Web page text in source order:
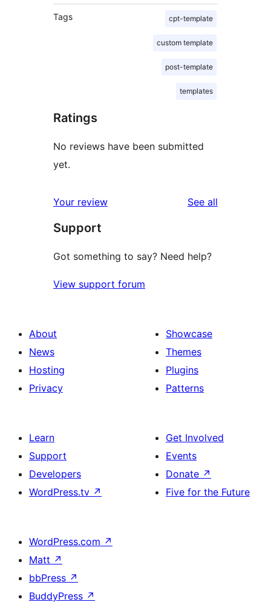
Tags cpt-template
custom template
post-template
templates
Ratings
No reviews have been submitted
yet.
Your review See all
Support
Got something to say? Need help?
View support forum
About
News
Hosting
Privacy
Showcase
Themes
Plugins
Patterns
Learn
Support
Developers
WordPress.tv ↗
Get Involved
Events
Donate ↗
Five for the Future
WordPress.com ↗
Matt ↗
bbPress ↗
BuddyPress ↗